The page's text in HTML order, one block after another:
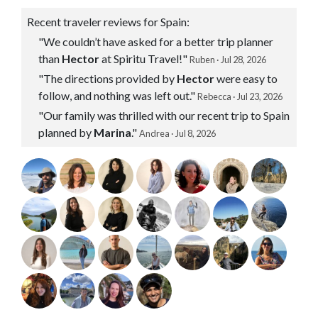
Recent traveler reviews for Spain:
"We couldn’t have asked for a better trip planner
than Hectorat Spiritu Travel!"Ruben · Jul 28, 2026
"The directions provided by Hectorwere easy to
follow, and nothing was left out."Rebecca · Jul 23, 2026
"Our family was thrilled with our recent trip to Spain
planned by Marina."Andrea · Jul 8, 2026